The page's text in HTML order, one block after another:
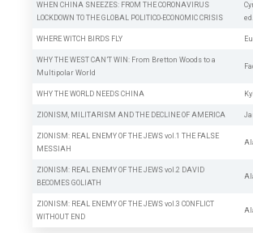
WHEN CHINA SNEEZES: FROM THE CORONAVIRUS
LOCKDOWN TO THE GLOBAL POLITICO-ECONOMIC CRISIS
ed.
WHERE WITCH BIRDS FLY
WHY THE WEST CAN’T WIN: From Bretton Woods to a
Multipolar World
WHY THE WORLD NEEDS CHINA
ZIONISM, MILITARISM AND THE DECLINE OF AMERICA
ZIONISM: REAL ENEMY OF THE JEWS vol.1 THE FALSE
MESSIAH
ZIONISM: REAL ENEMY OF THE JEWS vol.2 DAVID
BECOMES GOLIATH
ZIONISM: REAL ENEMY OF THE JEWS vol.3 CONFLICT
WITHOUT END